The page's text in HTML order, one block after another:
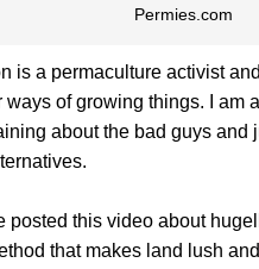
Permies.com
is a permaculture activist
ways of growing things. I am
about the bad guys and
posted this video about
that makes land lush